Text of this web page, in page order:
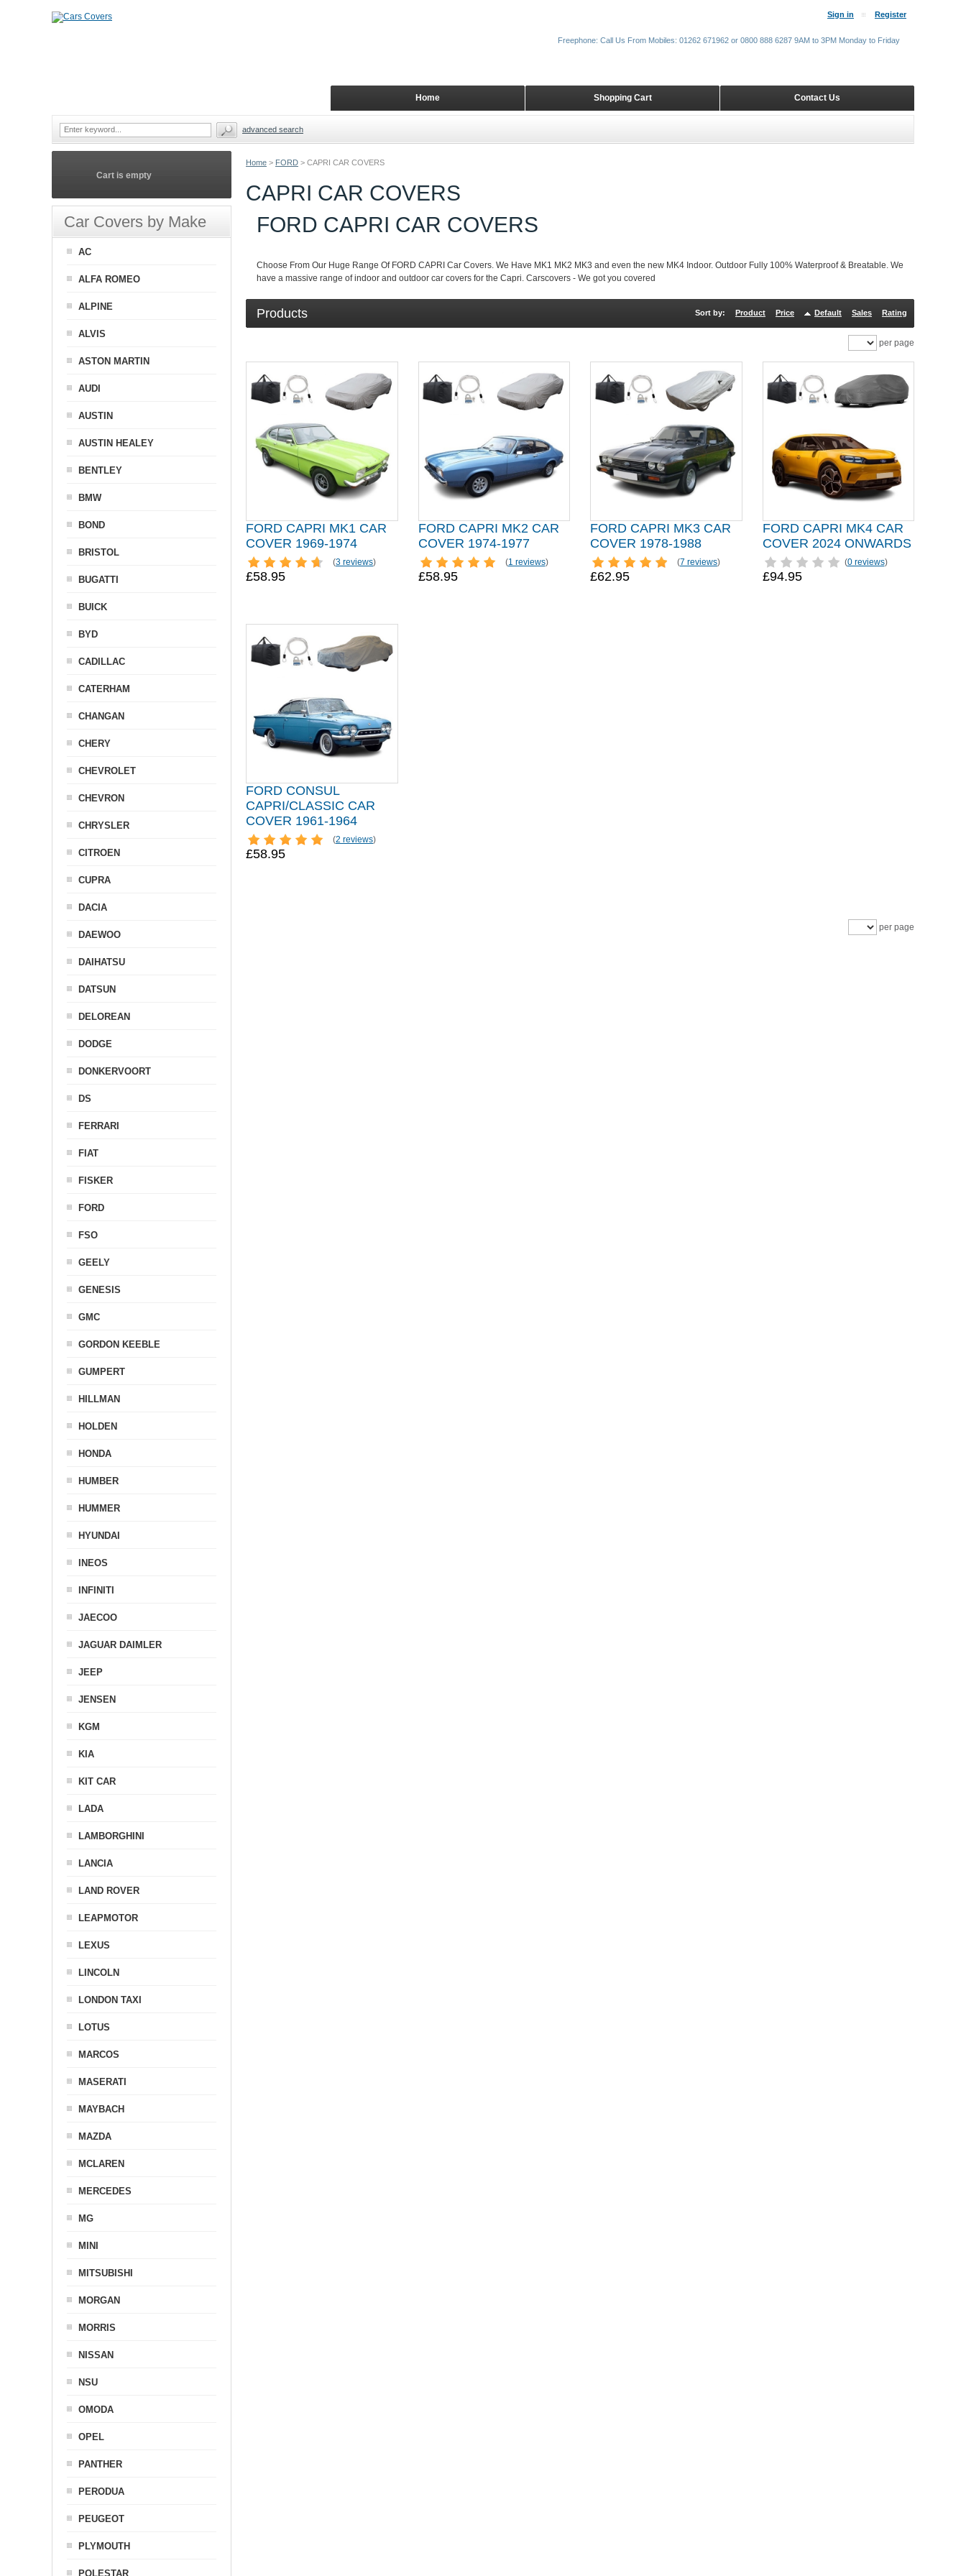
Home > FORD > CAPRI CAR COVERS
CAPRI CAR COVERS
FORD CAPRI CAR COVERS
Choose From Our Huge Range Of FORD CAPRI Car Covers. We Have MK1 MK2 MK3 and even the new MK4 Indoor. Outdoor Fully 100% Waterproof & Breatable. We
have a massive range of indoor and outdoor car covers for the Capri. Carscovers - We got you covered
Products Sort by: Product Price Default Sales Rating
per page
FORD CAPRI MK1 CAR
COVER 1969-1974
(3 reviews)
£58.95
FORD CAPRI MK2 CAR
COVER 1974-1977
(1 reviews)
£58.95
FORD CAPRI MK3 CAR
COVER 1978-1988
(7 reviews)
£62.95
FORD CAPRI MK4 CAR
COVER 2024 ONWARDS
(0 reviews)
£94.95
FORD CONSUL
CAPRI/CLASSIC CAR
COVER 1961-1964
(2 reviews)
£58.95
per page
Cart is empty
Car Covers by Make
AC
ALFA ROMEO
ALPINE
ALVIS
ASTON MARTIN
AUDI
AUSTIN
AUSTIN HEALEY
BENTLEY
BMW
BOND
BRISTOL
BUGATTI
BUICK
BYD
CADILLAC
CATERHAM
CHANGAN
CHERY
CHEVROLET
CHEVRON
CHRYSLER
CITROEN
CUPRA
DACIA
DAEWOO
DAIHATSU
DATSUN
DELOREAN
DODGE
DONKERVOORT
DS
FERRARI
FIAT
FISKER
FORD
FSO
GEELY
GENESIS
GMC
GORDON KEEBLE
GUMPERT
HILLMAN
HOLDEN
HONDA
HUMBER
HUMMER
HYUNDAI
INEOS
INFINITI
JAECOO
JAGUAR DAIMLER
JEEP
JENSEN
KGM
KIA
KIT CAR
LADA
LAMBORGHINI
LANCIA
LAND ROVER
LEAPMOTOR
LEXUS
LINCOLN
LONDON TAXI
LOTUS
MARCOS
MASERATI
MAYBACH
MAZDA
MCLAREN
MERCEDES
MG
MINI
MITSUBISHI
MORGAN
MORRIS
NISSAN
NSU
OMODA
OPEL
PANTHER
PERODUA
PEUGEOT
PLYMOUTH
POLESTAR
Sign in Register
Contact Us
Shopping Cart
Home
Freephone: Call Us From Mobiles: 01262 671962 or 0800 888 6287 9AM to 3PM Monday to Friday
advanced search